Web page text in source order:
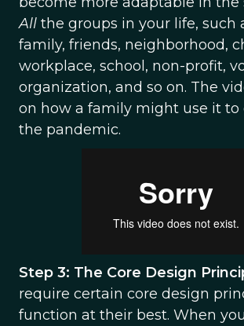
All the groups in your life, such
family, friends, neighborhood,
workplace, school, non-profit,
organization, and so on. The
on how a family might use it to
the pandemic.
Step 3: The Core Design
require certain core design
function at their best. When